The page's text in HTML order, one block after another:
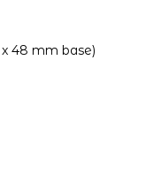
x 48 mm base)